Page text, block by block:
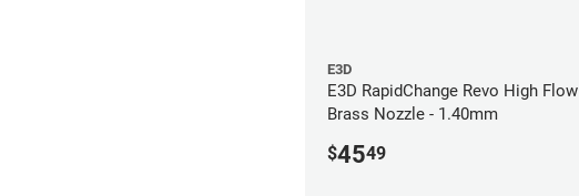
E3D
E3D RapidChange Revo High Flow
Brass Nozzle - 1.40mm
$4549